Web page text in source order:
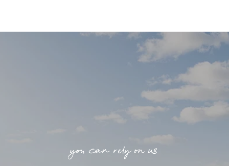
you can rely on us